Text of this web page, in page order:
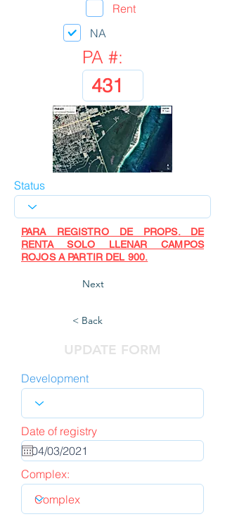
Rent
NA
PA #:
Status
PARA REGISTRO DE PROPS. DE
RENTA SOLO LLENAR CAMPOS
ROJOS A PARTIR DEL 900.
Next
< Back
UPDATE FORM
Development
Date of registry
Complex: